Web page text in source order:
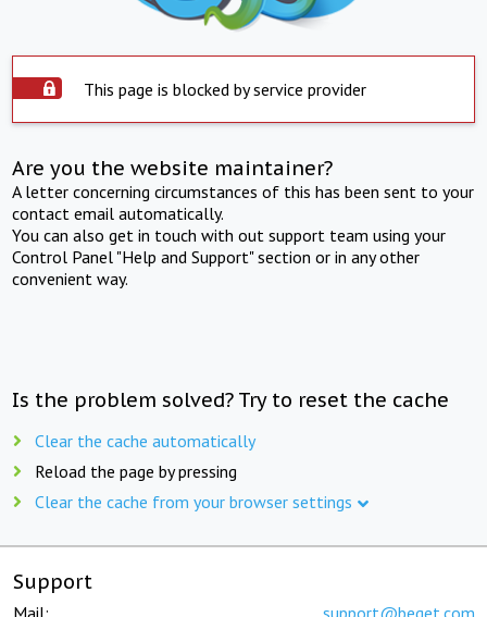
This page is blocked by service provider
Are you the website maintainer?
A letter concerning circumstances of this has been sent to your
contact email automatically.
You can also get in touch with out support team using your
Control Panel "Help and Support" section or in any other
convenient way.
Is the problem solved? Try to reset the cache
Clear the cache automatically
Reload the page by pressing
Clear the cache from your browser settings
Support
Mail: support@beget.com